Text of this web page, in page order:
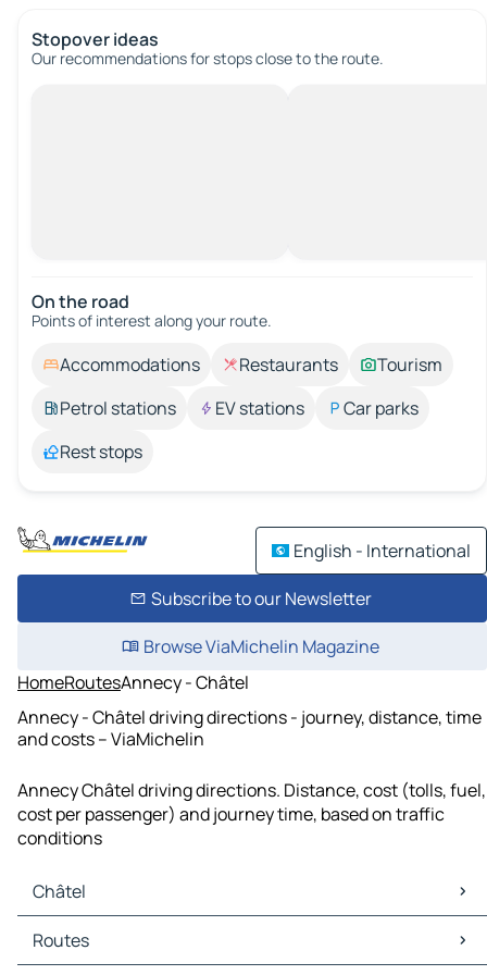
Stopover ideas
Our recommendations for stops close to the route.
On the road
Points of interest along your route.
Accommodations Restaurants
Tourism
Petrol stations
EV stations
Car parks
Rest stops
English - International
Subscribe to our Newsletter
Browse ViaMichelin Magazine
HomeRoutesAnnecy - Châtel
Annecy - Châtel driving directions - journey, distance, time
and costs – ViaMichelin
Annecy Châtel driving directions. Distance, cost (tolls, fuel,
cost per passenger) and journey time, based on traffic
conditions
Châtel
Châtel Maps
Châtel Traffic
Routes